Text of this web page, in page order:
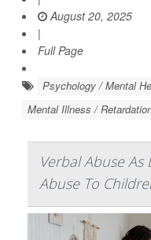
August 20, 2025
|
Full Page
Psychology / Mental
Mental Illness /
Verbal Abuse As
Abuse To